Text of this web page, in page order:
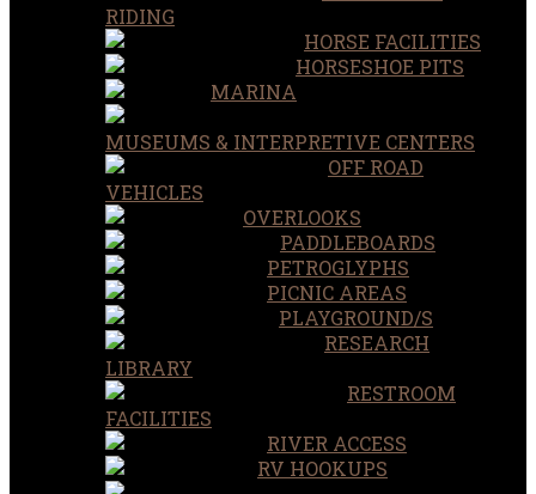
RIDING
HORSE FACILITIES
HORSESHOE PITS
MARINA
MUSEUMS & INTERPRETIVE CENTERS
OFF ROAD
VEHICLES
OVERLOOKS
PADDLEBOARDS
PETROGLYPHS
PICNIC AREAS
PLAYGROUND/S
RESEARCH
LIBRARY
RESTROOM
FACILITIES
RIVER ACCESS
RV HOOKUPS